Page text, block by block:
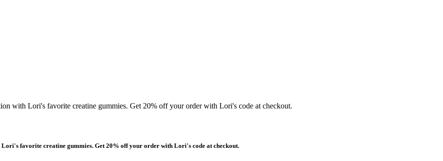
with Lori's favorite creatine gummies. Get 20% off your order with Lori's code at checkout.
favorite creatine gummies. Get 20% off your order with Lori's code at checkout.